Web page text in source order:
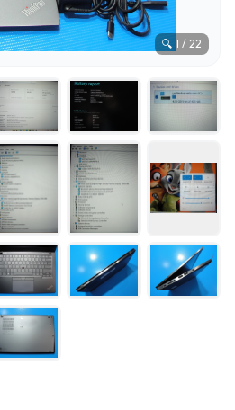
🔍 1 / 22